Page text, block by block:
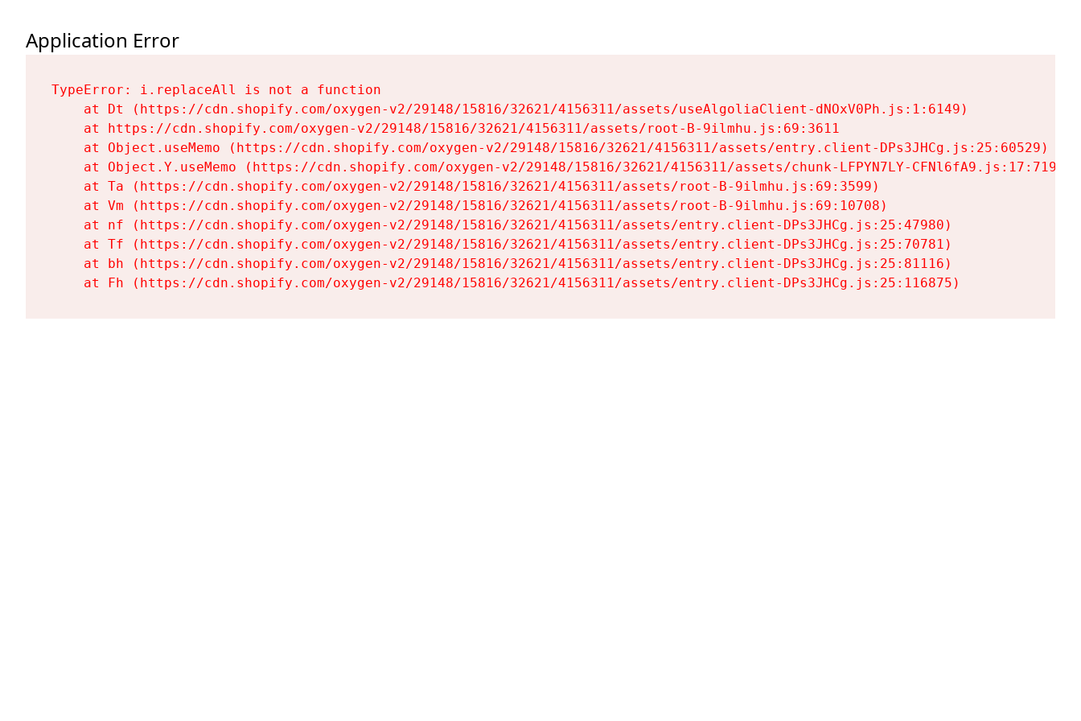
Application Error
TypeError: i.replaceAll is not a function
    at Dt (https://cdn.shopify.com/oxygen-v2/29148/15816/32621/4156311/assets/useAlgoliaClient-dNOxV0Ph.js:1:6149)
    at https://cdn.shopify.com/oxygen-v2/29148/15816/32621/4156311/assets/root-B-9ilmhu.js:69:3611
    at Object.useMemo (https://cdn.shopify.com/oxygen-v2/29148/15816/32621/4156311/assets/entry.client-DPs3JHCg.js:25:60529)
    at Object.Y.useMemo (https://cdn.shopify.com/oxygen-v2/29148/15816/32621/4156311/assets/chunk-LFPYN7LY-CFNl6fA9.js:17:7197)
    at Ta (https://cdn.shopify.com/oxygen-v2/29148/15816/32621/4156311/assets/root-B-9ilmhu.js:69:3599)
    at Vm (https://cdn.shopify.com/oxygen-v2/29148/15816/32621/4156311/assets/root-B-9ilmhu.js:69:10708)
    at nf (https://cdn.shopify.com/oxygen-v2/29148/15816/32621/4156311/assets/entry.client-DPs3JHCg.js:25:47980)
    at Tf (https://cdn.shopify.com/oxygen-v2/29148/15816/32621/4156311/assets/entry.client-DPs3JHCg.js:25:70781)
    at bh (https://cdn.shopify.com/oxygen-v2/29148/15816/32621/4156311/assets/entry.client-DPs3JHCg.js:25:81116)
    at Fh (https://cdn.shopify.com/oxygen-v2/29148/15816/32621/4156311/assets/entry.client-DPs3JHCg.js:25:116875)